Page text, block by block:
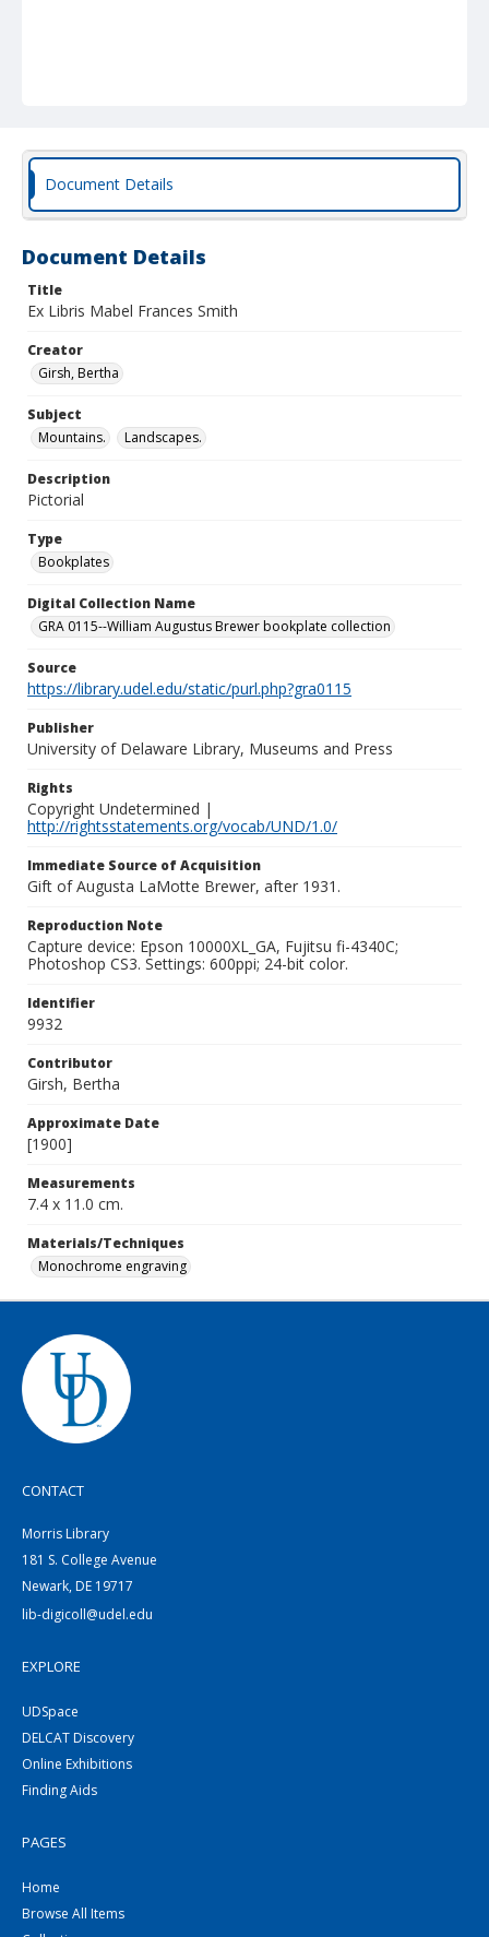
Document Details
Document Details
Title
Ex Libris Mabel Frances Smith
Creator
Girsh, Bertha
Subject
Mountains.
Landscapes.
Description
Pictorial
Type
Bookplates
Digital Collection Name
GRA 0115--William Augustus Brewer bookplate collection
Source
https://library.udel.edu/static/purl.php?gra0115
Publisher
University of Delaware Library, Museums and Press
Rights
Copyright Undetermined |
http://rightsstatements.org/vocab/UND/1.0/
Immediate Source of Acquisition
Gift of Augusta LaMotte Brewer, after 1931.
Reproduction Note
Capture device: Epson 10000XL_GA, Fujitsu fi-4340C;
Photoshop CS3. Settings: 600ppi; 24-bit color.
Identifier
9932
Contributor
Girsh, Bertha
Approximate Date
[1900]
Measurements
7.4 x 11.0 cm.
Materials/Techniques
Monochrome engraving
CONTACT
Morris Library
181 S. College Avenue
Newark, DE 19717
lib-digicoll@udel.edu
EXPLORE
UDSpace
DELCAT Discovery
Online Exhibitions
Finding Aids
PAGES
Home
Browse All Items